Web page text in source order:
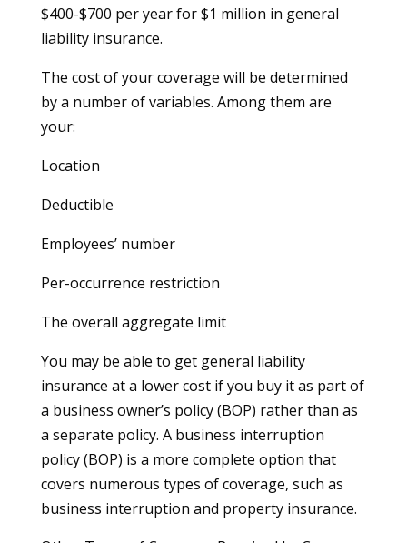
$400-$700 per year for $1 million in general
liability insurance.
The cost of your coverage will be determined
by a number of variables. Among them are
your:
Location
Deductible
Employees’ number
Per-occurrence restriction
The overall aggregate limit
You may be able to get general liability
insurance at a lower cost if you buy it as part of
a business owner’s policy (BOP) rather than as
a separate policy. A business interruption
policy (BOP) is a more complete option that
covers numerous types of coverage, such as
business interruption and property insurance.